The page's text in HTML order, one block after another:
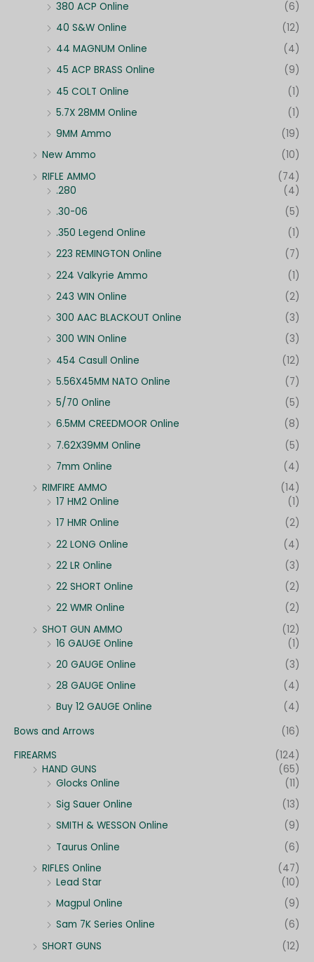
380 ACP Online
(6)
40 S&W Online
(12)
44 MAGNUM Online
(4)
45 ACP BRASS Online
(9)
45 COLT Online
(1)
5.7X 28MM Online
(1)
9MM Ammo
(19)
New Ammo
(10)
RIFLE AMMO
(74)
.280
(4)
.30-06
(5)
.350 Legend Online
(1)
223 REMINGTON Online
(7)
224 Valkyrie Ammo
(1)
243 WIN Online
(2)
300 AAC BLACKOUT Online
(3)
300 WIN Online
(3)
454 Casull Online
(12)
5.56X45MM NATO Online
(7)
5/70 Online
(5)
6.5MM CREEDMOOR Online
(8)
7.62X39MM Online
(5)
7mm Online
(4)
RIMFIRE AMMO
(14)
17 HM2 Online
(1)
17 HMR Online
(2)
22 LONG Online
(4)
22 LR Online
(3)
22 SHORT Online
(2)
22 WMR Online
(2)
SHOT GUN AMMO
(12)
16 GAUGE Online
(1)
20 GAUGE Online
(3)
28 GAUGE Online
(4)
Buy 12 GAUGE Online
(4)
Bows and Arrows
(16)
FIREARMS
(124)
HAND GUNS
(65)
Glocks Online
(11)
Sig Sauer Online
(13)
SMITH & WESSON Online
(9)
Taurus Online
(6)
RIFLES Online
(47)
Lead Star
(10)
Magpul Online
(9)
Sam 7K Series Online
(6)
SHORT GUNS
(12)